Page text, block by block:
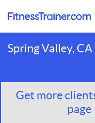
Spring Valley,
Get more
page